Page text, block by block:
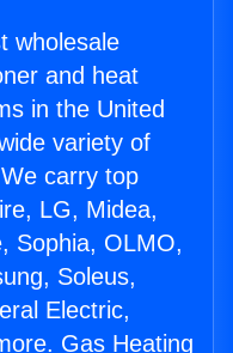
wholesale
and heat
in the United
variety of
carry top
LG, Midea,
Sophia, OLMO,
Soleus,
Electric,
Gas Heating